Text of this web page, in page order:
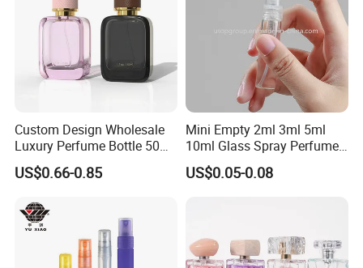
Custom Design Wholesale
Luxury Perfume Bottle 50ml
100ml Bulk Empty
Fragrance Spray Glass
Packaging
US$0.66-0.85
Mini Empty 2ml 3ml 5ml
10ml Glass Spray Perfume
Decants Bottle with Mist
Sprayer
US$0.05-0.08